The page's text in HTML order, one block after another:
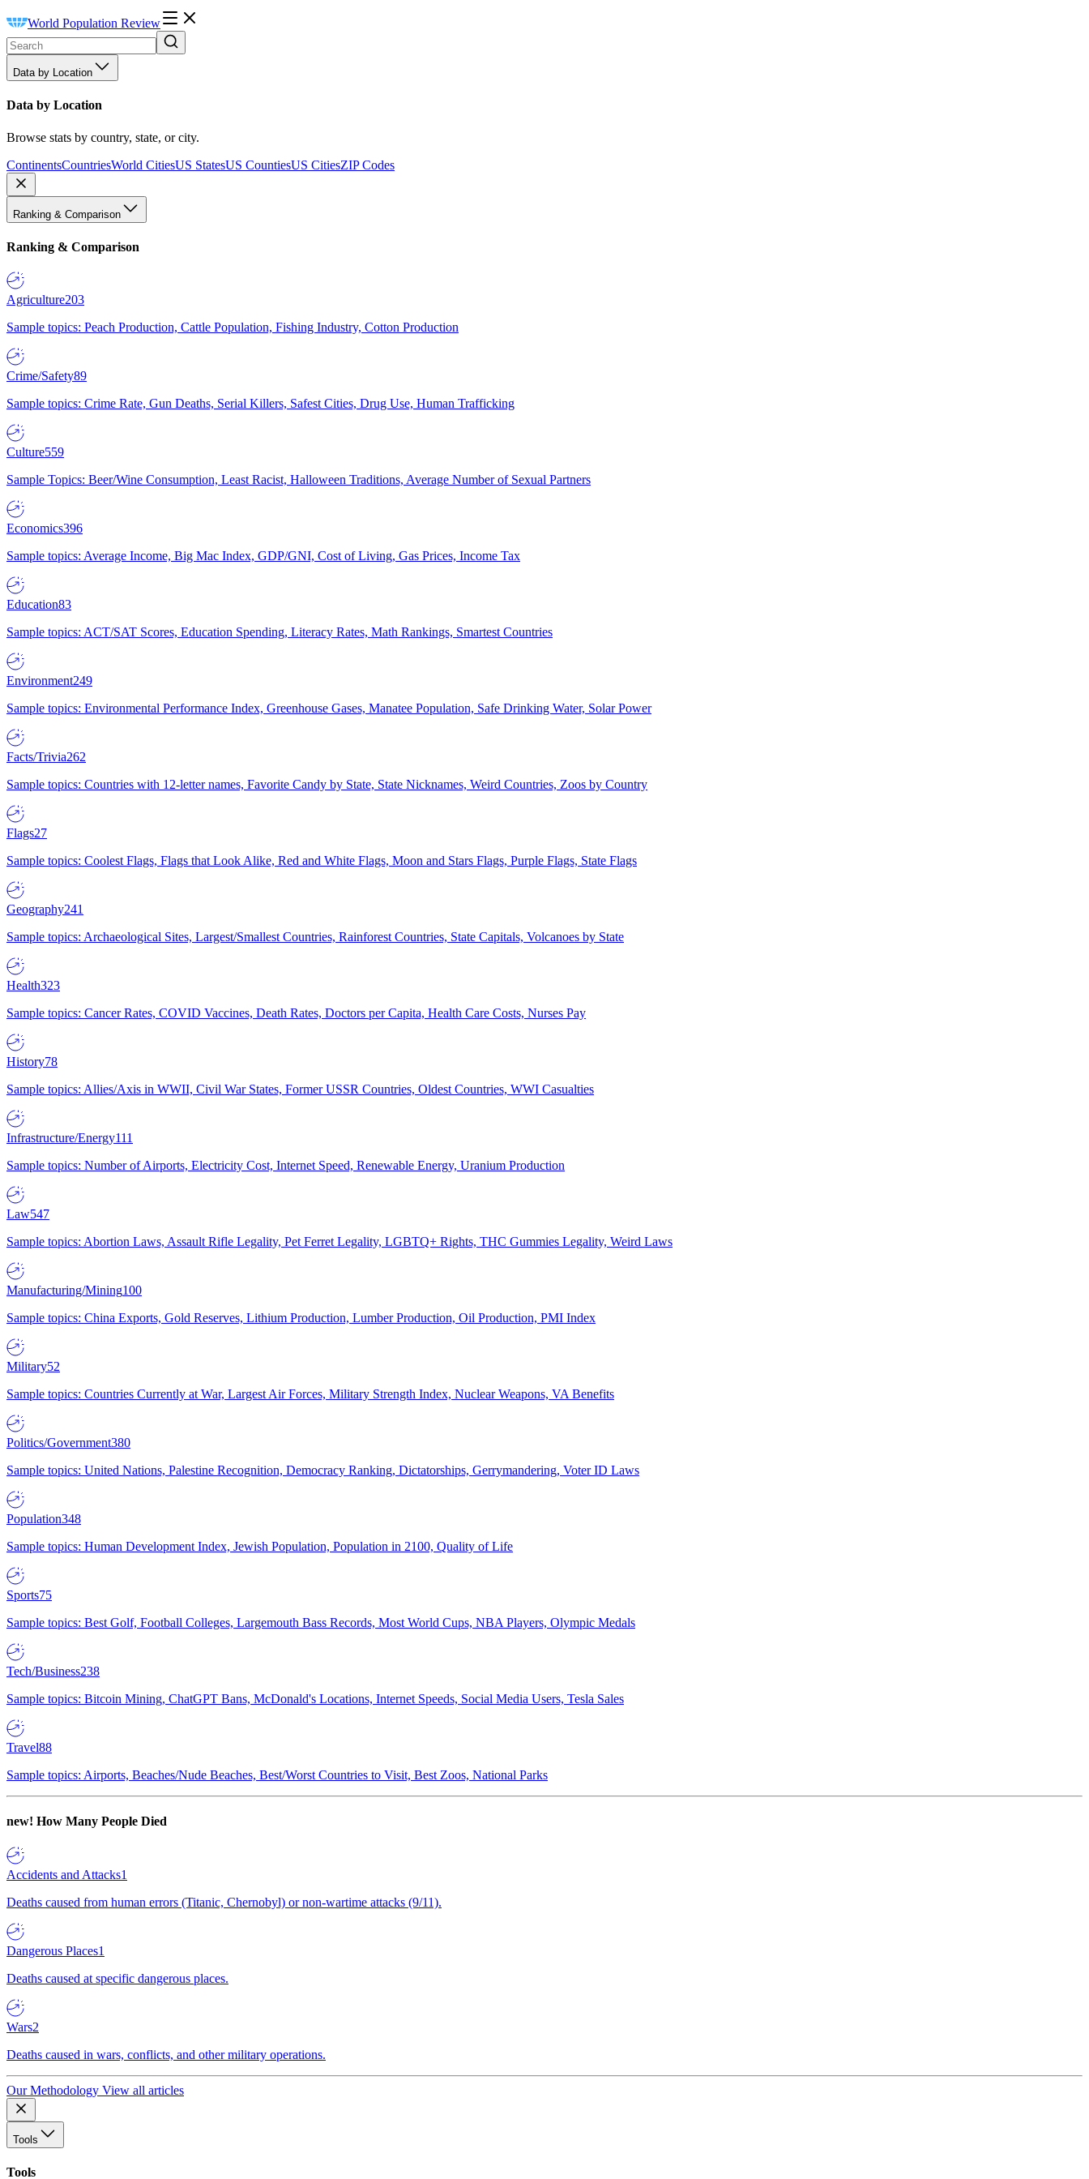
World Population Review
Data by Location
Data by Location
Browse stats by country, state, or city.
ContinentsCountriesWorld CitiesUS StatesUS CountiesUS CitiesZIP Codes
Ranking & Comparison
Ranking & Comparison
Agriculture203
Sample topics: Peach Production, Cattle Population, Fishing Industry, Cotton Production
Crime/Safety89
Sample topics: Crime Rate, Gun Deaths, Serial Killers, Safest Cities, Drug Use, Human Trafficking
Culture559
Sample Topics: Beer/Wine Consumption, Least Racist, Halloween Traditions, Average Number of Sexual Partners
Economics396
Sample topics: Average Income, Big Mac Index, GDP/GNI, Cost of Living, Gas Prices, Income Tax
Education83
Sample topics: ACT/SAT Scores, Education Spending, Literacy Rates, Math Rankings, Smartest Countries
Environment249
Sample topics: Environmental Performance Index, Greenhouse Gases, Manatee Population, Safe Drinking Water, Solar Power
Facts/Trivia262
Sample topics: Countries with 12-letter names, Favorite Candy by State, State Nicknames, Weird Countries, Zoos by Country
Flags27
Sample topics: Coolest Flags, Flags that Look Alike, Red and White Flags, Moon and Stars Flags, Purple Flags, State Flags
Geography241
Sample topics: Archaeological Sites, Largest/Smallest Countries, Rainforest Countries, State Capitals, Volcanoes by State
Health323
Sample topics: Cancer Rates, COVID Vaccines, Death Rates, Doctors per Capita, Health Care Costs, Nurses Pay
History78
Sample topics: Allies/Axis in WWII, Civil War States, Former USSR Countries, Oldest Countries, WWI Casualties
Infrastructure/Energy111
Sample topics: Number of Airports, Electricity Cost, Internet Speed, Renewable Energy, Uranium Production
Law547
Sample topics: Abortion Laws, Assault Rifle Legality, Pet Ferret Legality, LGBTQ+ Rights, THC Gummies Legality, Weird Laws
Manufacturing/Mining100
Sample topics: China Exports, Gold Reserves, Lithium Production, Lumber Production, Oil Production, PMI Index
Military52
Sample topics: Countries Currently at War, Largest Air Forces, Military Strength Index, Nuclear Weapons, VA Benefits
Politics/Government380
Sample topics: United Nations, Palestine Recognition, Democracy Ranking, Dictatorships, Gerrymandering, Voter ID Laws
Population348
Sample topics: Human Development Index, Jewish Population, Population in 2100, Quality of Life
Sports75
Sample topics: Best Golf, Football Colleges, Largemouth Bass Records, Most World Cups, NBA Players, Olympic Medals
Tech/Business238
Sample topics: Bitcoin Mining, ChatGPT Bans, McDonald's Locations, Internet Speeds, Social Media Users, Tesla Sales
Travel88
Sample topics: Airports, Beaches/Nude Beaches, Best/Worst Countries to Visit, Best Zoos, National Parks
new! How Many People Died
Accidents and Attacks1
Deaths caused from human errors (Titanic, Chernobyl) or non-wartime attacks (9/11).
Dangerous Places1
Deaths caused at specific dangerous places.
Wars2
Deaths caused in wars, conflicts, and other military operations.
Our Methodology View all articles
Tools
Tools